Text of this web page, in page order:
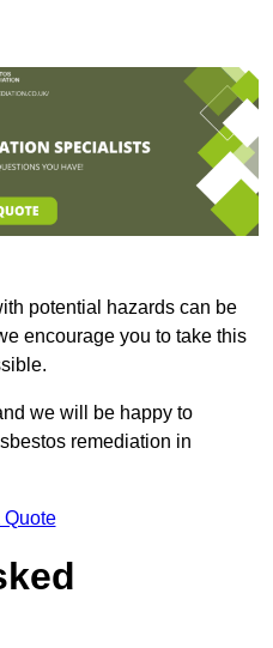
potential hazards can be
encourage you to take this
we will be happy to
remediation in
Quote